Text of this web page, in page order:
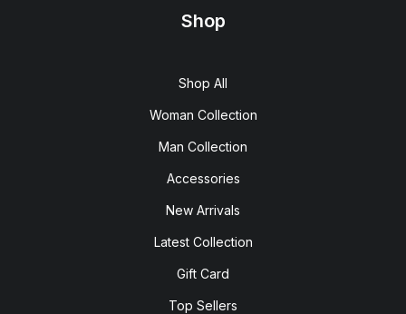
Shop
Shop All
Woman Collection
Man Collection
Accessories
New Arrivals
Latest Collection
Gift Card
Top Sellers